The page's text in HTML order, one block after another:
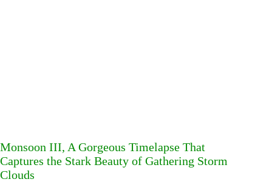
Monsoon III, A Gorgeous Timelapse That
Captures the Stark Beauty of Gathering Storm
Clouds